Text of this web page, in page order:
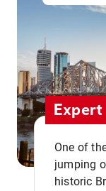
One of
jumping
historic